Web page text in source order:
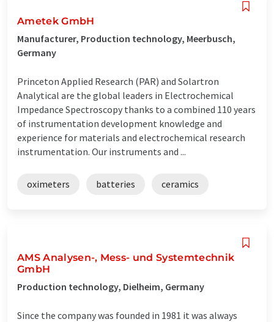
Ametek GmbH
Manufacturer, Production technology, Meerbusch,
Germany
Princeton Applied Research (PAR) and Solartron
Analytical are the global leaders in Electrochemical
Impedance Spectroscopy thanks to a combined 110 years
of instrumentation development knowledge and
experience for materials and electrochemical research
instrumentation. Our instruments and ...
oximeters batteries ceramics
AMS Analysen-, Mess- und Systemtechnik
GmbH
Production technology, Dielheim, Germany
Since the company was founded in 1981 it was always